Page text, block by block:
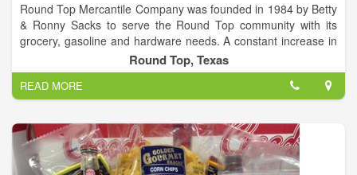
Round Top Mercantile Company was founded in 1984 by Betty
& Ronny Sacks to serve the Round Top community with its
grocery, gasoline and hardware needs. A constant increase in
business allowed the store to be expanded in 1986, to house
additional lines of hardware. In 1992, it was expanded again to
furnish a complete line of hardware and larger selection of
groceries. In 1998, a feed room was added to accommodate
ACCO feeds. In 2011, Round Top Mercantile Company
became the authorized STIHL dealership to serve Round Top
and the surrounding area. We have certified technicians on
hand to service your STIHL equipment.
Round Top, Texas
READ MORE